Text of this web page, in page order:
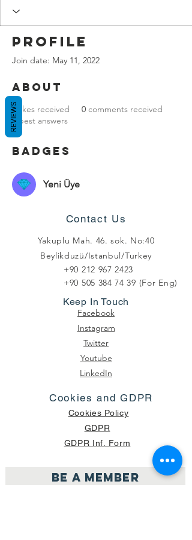
Profile
Join date: May 11, 2022
About
0 likes received 0 comments received
0 best answers
Badges
Yeni Üye
Contact Us
Yakuplu Mah. 46. sok. No:40
Beylikduzü/Istanbul/Turkey
+90 212 967 2423
+90 505 384 74 39 (For Eng)
Keep In Touch
Facebook
Instagram
Twitter
Youtube
LinkedIn
Cookies and GDPR
Cookies Policy
GDPR
GDPR Inf. Form
Be a member
REVIEWS